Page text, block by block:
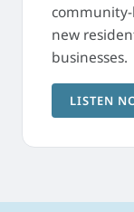
new
businesses.
LISTEN